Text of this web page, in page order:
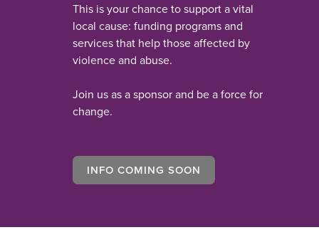
This is your chance to support a vital
local cause: funding programs and
services that help those affected by
violence and abuse.
Join us as a sponsor and be a force for
change.
INFO COMING SOON